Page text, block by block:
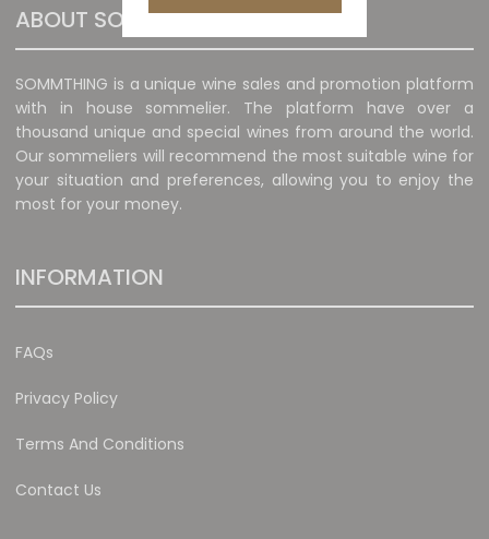
ABOUT SOMMTHING
SOMMTHING is a unique wine sales and promotion platform
with in house sommelier. The platform have over a
thousand unique and special wines from around the world.
Our sommeliers will recommend the most suitable wine for
your situation and preferences, allowing you to enjoy the
most for your money.
INFORMATION
FAQs
Privacy Policy
Terms And Conditions
Contact Us